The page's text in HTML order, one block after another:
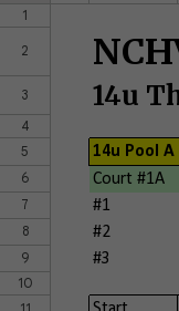
1
2
3 14u
4
5
14u Pool A
6 Court #1A
7 #1
8 #2
9 #3
10